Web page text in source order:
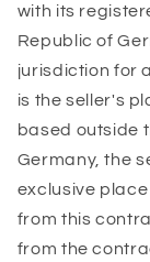
with its
Republic of
jurisdiction for
is the seller's
based outside
Germany, the
exclusive
from this
from the